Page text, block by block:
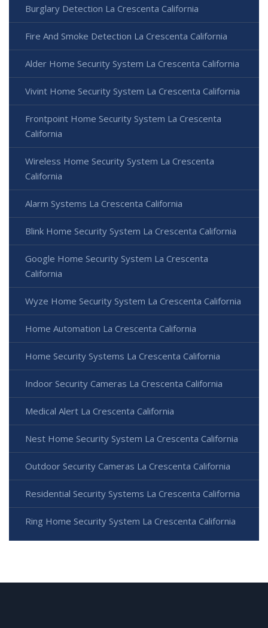
Burglary Detection La Crescenta California
Fire And Smoke Detection La Crescenta California
Alder Home Security System La Crescenta California
Vivint Home Security System La Crescenta California
Frontpoint Home Security System La Crescenta
California
Wireless Home Security System La Crescenta
California
Alarm Systems La Crescenta California
Blink Home Security System La Crescenta California
Google Home Security System La Crescenta
California
Wyze Home Security System La Crescenta California
Home Automation La Crescenta California
Home Security Systems La Crescenta California
Indoor Security Cameras La Crescenta California
Medical Alert La Crescenta California
Nest Home Security System La Crescenta California
Outdoor Security Cameras La Crescenta California
Residential Security Systems La Crescenta California
Ring Home Security System La Crescenta California